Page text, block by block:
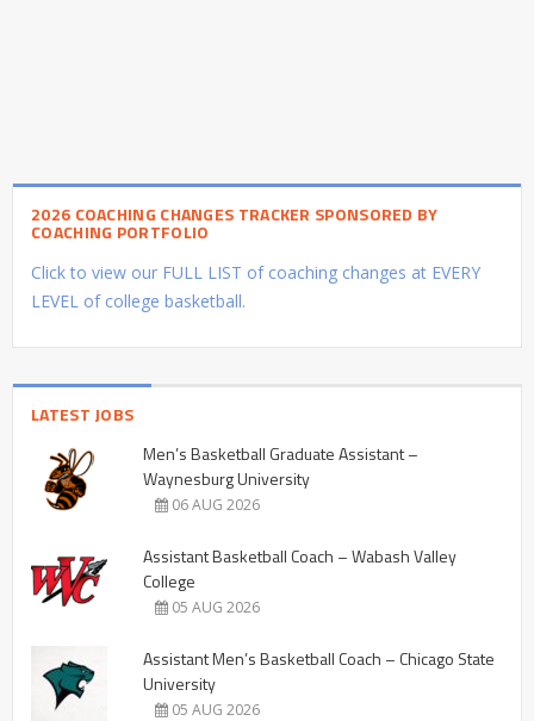
2026 COACHING CHANGES TRACKER SPONSORED BY
COACHING PORTFOLIO
Click to view our FULL LIST of coaching changes at EVERY
LEVEL of college basketball.
LATEST JOBS
Men’s Basketball Graduate Assistant –
Waynesburg University
06 AUG 2026
Assistant Basketball Coach – Wabash Valley
College
05 AUG 2026
Assistant Men’s Basketball Coach – Chicago State
University
05 AUG 2026